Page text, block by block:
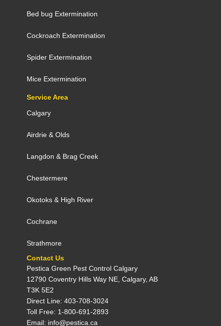
Bed bug Extermination
Cockroach Extermination
Spider Extermination
Mice Extermination
Service Area
Calgary
Airdrie & Olds
Langdon & Brag Creek
Chestermere
Okotoks & High River
Cochrane
Strathmore
Contact Us
Pestica Green Pest Control C​algary
12790 Coventry Hills Way NE, Calgary, AB
T3K 5E2
Direct Line: 403-708-3024
Toll Free: 1-800-691-2893
Email: info@pestica.ca